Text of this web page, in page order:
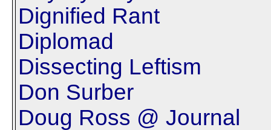
Dignified Rant
Diplomad
Dissecting Leftism
Don Surber
Doug Ross @ Journal